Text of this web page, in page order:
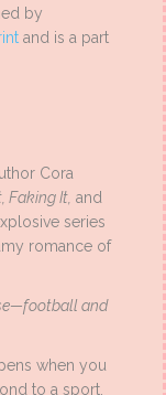
by
and is a part
Cora
Faking It, and
series
romance of
and
when you
to a sport.